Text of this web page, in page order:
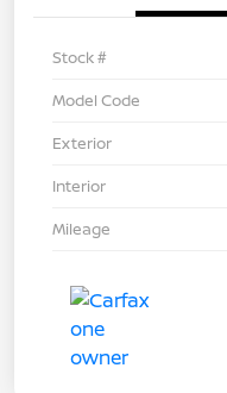
Stock #
Model Code
Exterior
Interior
Mileage